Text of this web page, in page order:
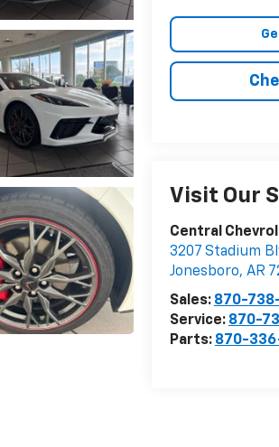
Visit Our
Central
3207 Stadium
Jonesboro, AR
Sales: 870-
Service: 870-
Parts: 870-